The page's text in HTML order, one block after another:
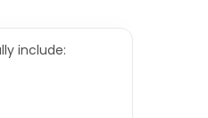
include: